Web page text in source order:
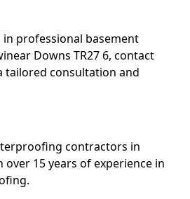
professional basement
Downs TR27 6, contact
tailored consultation and
contractors in
15 years of experience in